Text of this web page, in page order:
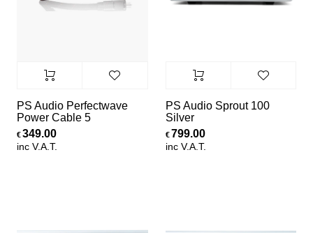
PS Audio Perfectwave
Power Cable 5
€349.00
inc V.A.T.
PS Audio Sprout 100
Silver
€ 799.00
inc V.A.T.